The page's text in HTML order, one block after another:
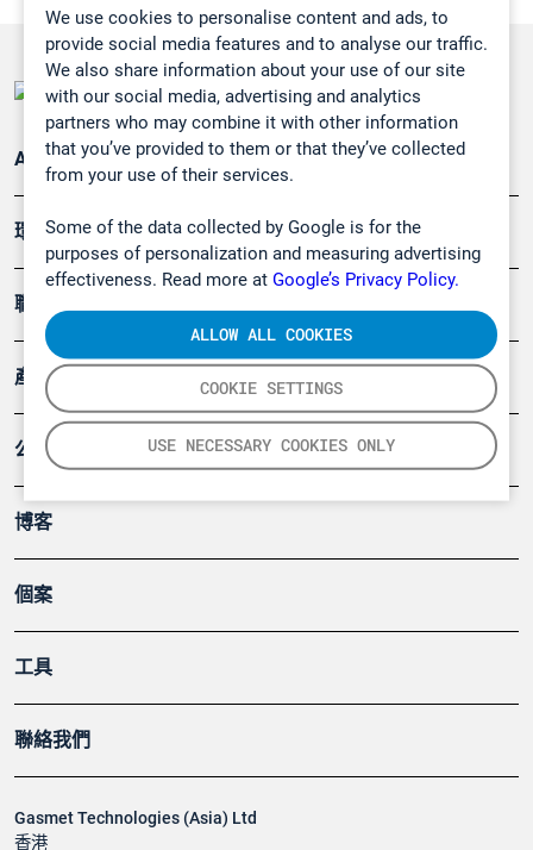
We use cookies to personalise content and ads, to
provide social media features and to analyse our traffic.
We also share information about your use of our site
with our social media, advertising and analytics
partners who may combine it with other information
that you’ve provided to them or that they’ve collected
from your use of their services.
Some of the data collected by Google is for the
purposes of personalization and measuring advertising
effectiveness. Read more at Google’s Privacy Policy.
COOKIE SETTINGS
USE NECESSARY COOKIES ONLY
ALLOW ALL COOKIES
Gasmet Technologies (Asia) Ltd
香港
Applications
環境應用
職業健康及安全
產品
公司
博客
個案
工具
聯絡我們